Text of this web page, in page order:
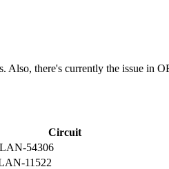
there's currently the issue in
Circuit
54306
11522